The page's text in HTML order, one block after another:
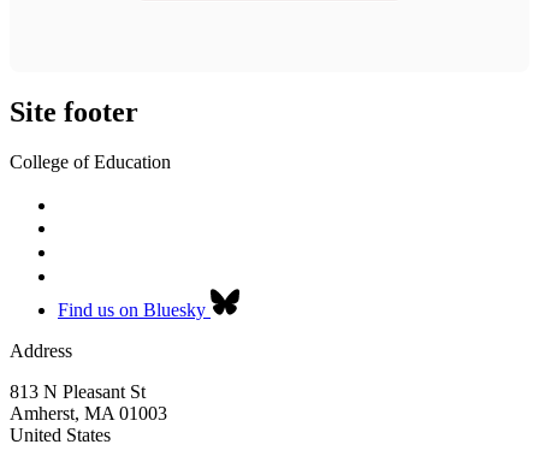
Site footer
College of Education
Find us on Bluesky
Address
813 N Pleasant St
Amherst, MA 01003
United States